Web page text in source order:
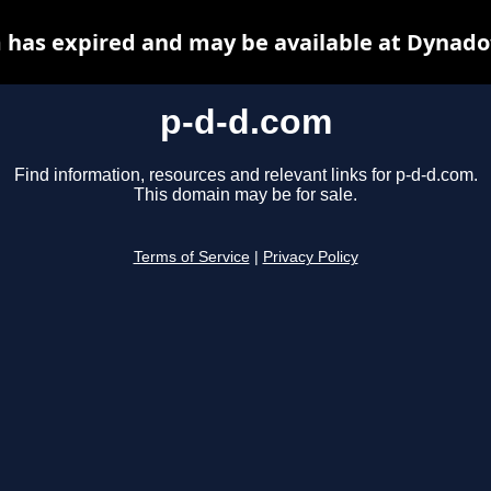
p-d-d.com
Find information, resources and relevant links for p-d-d.com.
This domain may be for sale.
Terms of Service Privacy Policy
has expired and may be available at